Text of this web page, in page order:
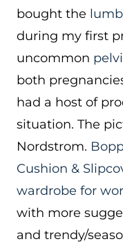
bought the
during my first
uncommon
both
had a host of
situation. The
Nordstrom.
Cushion &
wardrobe for
with more
and trendy/